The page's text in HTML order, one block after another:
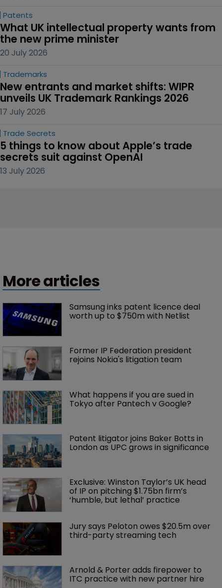
Patents
What UK intellectual property wants from
the new prime minister
20 July 2026
Trademarks
New entrants and market shifts: WIPR
unveils UK Trademark Rankings 2026
17 July 2026
Trade Secrets
5 things to know about Apple’s trade
secrets suit against OpenAI
13 July 2026
More articles
Samsung inks patent licence deal
worth up to $750m with Netlist
Former IP Federation president
rejoins Nokia's litigation team
What happens if you are sued in
Tokyo after Pantech v Google?
Patent litigator joins Baker Botts in
London as UPC grows in significance
Exclusive: Winston Taylor’s UK head
of IP on pitching $1.75bn firm’s
‘humble, but lethal’ practice
Jury says Peloton owes $20.5m over
third-party streaming tech
Arnold & Porter adds firepower to
ITC practice with new partner hire